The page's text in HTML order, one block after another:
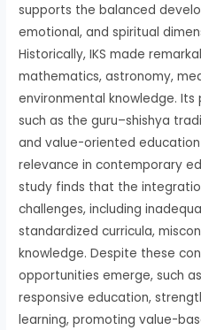
supports the balanced
emotional, and spiritual
Historically, IKS made
mathematics, astronomy,
environmental knowledge.
such as the guru–shishya
and value-oriented
relevance in contemporary
study finds that the
challenges, including
standardized curricula,
knowledge. Despite these
opportunities emerge, such
responsive education,
learning, promoting value-